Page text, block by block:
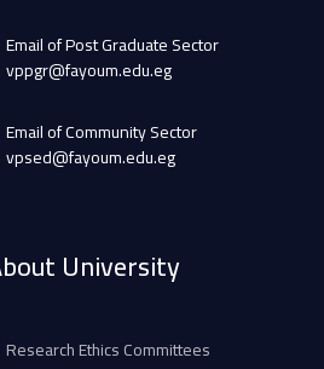
Email of Post Graduate Sector
vppgr@fayoum.edu.eg
Email of Community Sector
vpsed@fayoum.edu.eg
University
Research Ethics Committees